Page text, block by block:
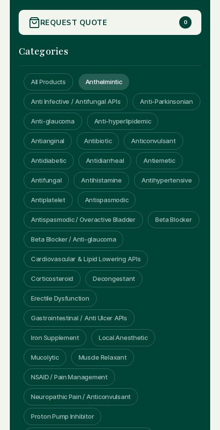
REQUEST QUOTE 0
Categories
All Products Anthelmintic
Anti Infective / Antifungal APIs Anti-Parkinsonian
Anti-glaucoma Anti-hyperlipidemic
Antianginal Antibiotic Anticonvulsant
Antidiabetic Antidiarrheal Antiemetic
Antifungal Antihistamine Antihypertensive
Antiplatelet Antispasmodic
Antispasmodic / Overactive Bladder Beta Blocker
Beta Blocker / Anti-glaucoma
Cardiovascular & Lipid Lowering APIs
Corticosteroid Decongestant
Erectile Dysfunction
Gastrointestinal / Anti Ulcer APIs
Iron Supplement Local Anesthetic
Mucolytic Muscle Relaxant
NSAID / Pain Management
Neuropathic Pain / Anticonvulsant
Proton Pump Inhibitor